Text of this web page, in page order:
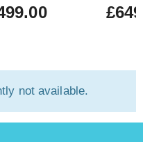
not available.